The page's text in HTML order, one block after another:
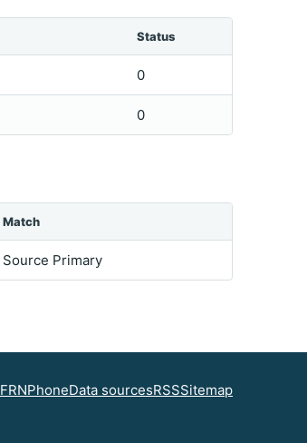
Status
0
0
Match
Source Primary
FRNPhoneData sourcesRSSSitemap